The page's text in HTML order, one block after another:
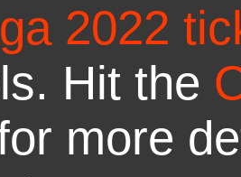
2022
Hit the
more